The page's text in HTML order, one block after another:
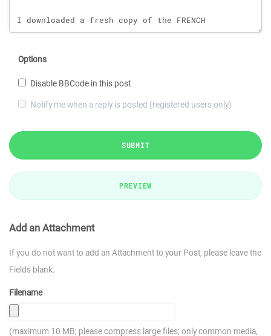
Options
Disable BBCode in this post
Notify me when a reply is posted (registered users only)
SUBMIT
PREVIEW
Add an Attachment
If you do not want to add an Attachment to your Post, please leave the
Fields blank.
Filename
(maximum 10 MB; please compress large files; only common media,